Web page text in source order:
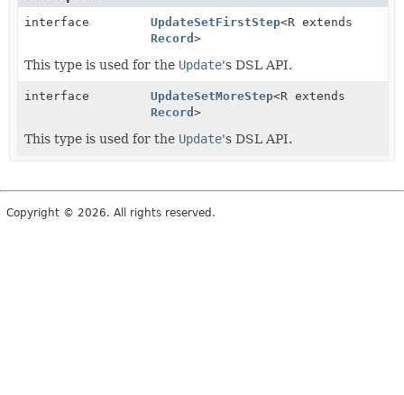
interface
UpdateSetFirstStep<R extends
Record >
This type is used for the Update's DSL API.
interface UpdateSetMoreStep<R extends
Record >
This type is used for the Update's DSL API.
Copyright © 2026. All rights reserved.